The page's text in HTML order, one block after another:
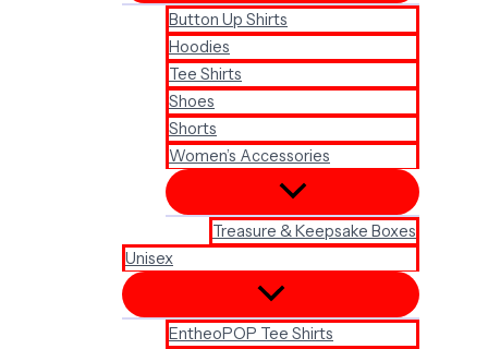
Button Up Shirts
Hoodies
Tee Shirts
Shoes
Shorts
Women’s Accessories
Treasure & Keepsake Boxes
Unisex
EntheoPOP Tee Shirts